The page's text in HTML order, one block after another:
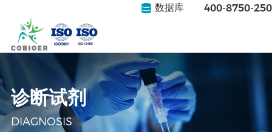
数据库 400-8750-250
诊断试剂
DIAGNOSIS